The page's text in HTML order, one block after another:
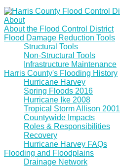
About
About the Flood Control District
Flood Damage Reduction Tools
Structural Tools
Non-Structural Tools
Infrastructure Maintenance
Harris County's Flooding History
Hurricane Harvey
Spring Floods 2016
Hurricane Ike 2008
Tropical Storm Allison 2001
Countywide Impacts
Roles & Responsibilities
Recovery
Hurricane Harvey FAQs
Flooding and Floodplains
Drainage Network